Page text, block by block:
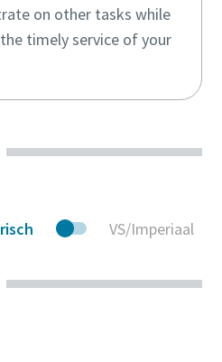
on other tasks while
timely service of your
VS/Imperiaal